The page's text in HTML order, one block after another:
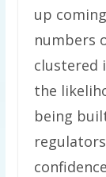
up
numbers
clustered
the
being